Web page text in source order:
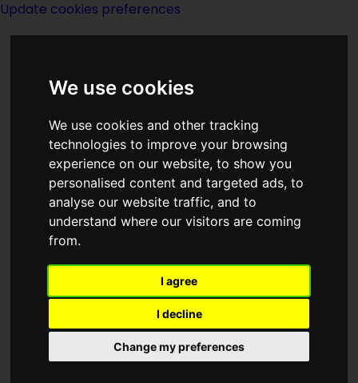
We use cookies
We use cookies and other tracking
technologies to improve your browsing
experience on our website, to show you
personalised content and targeted ads, to
analyse our website traffic, and to
understand where our visitors are coming
from.
I agree
I decline
Change my preferences
Update cookies preferences
<<Reaper Man |Titles|Reason >>
Reaping Time
Author:A Bertram Chandler